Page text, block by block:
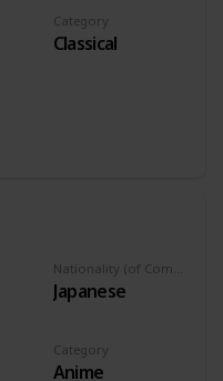
Category
Classical
Japanese
Category
Anime